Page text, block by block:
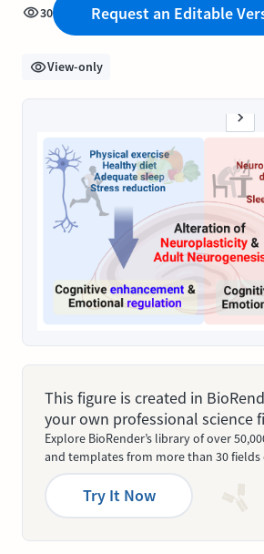
30 Request an Editable
View-only
This figure is created in
your own professional science
Explore BioRender’s library of over
and templates from more than 30 fields
Try It Now